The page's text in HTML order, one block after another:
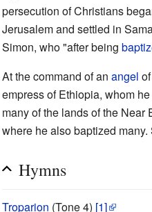
persecution of Christians
Jerusalem and settled in
Simon, who "after being
At the command of anangel
empress of Ethiopia, whom
many of the lands of the
where he also baptized
Hymns
Troparion (Tone 4) [1]